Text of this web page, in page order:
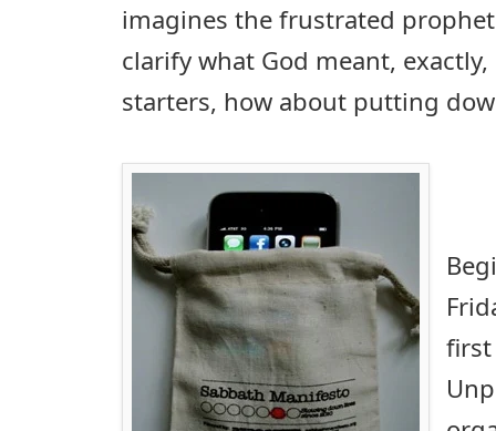
imagines the frustrated
clarify what God meant,
starters, how about putting
first